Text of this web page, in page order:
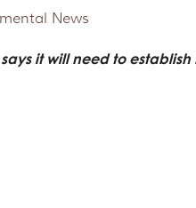
L. SHAPIRO
TOUR
News
it will need to establish